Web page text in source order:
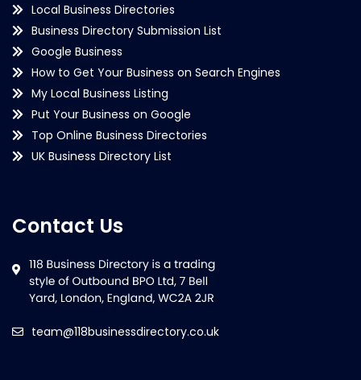
Local Business Directories
Business Directory Submission List
Google Business
How to Get Your Business on Search Engines
My Local Business Listing
Put Your Business on Google
Top Online Business Directories
UK Business Directory List
Contact Us
team@118businessdirectory.co.uk